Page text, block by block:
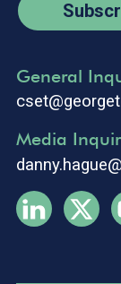
General
Media